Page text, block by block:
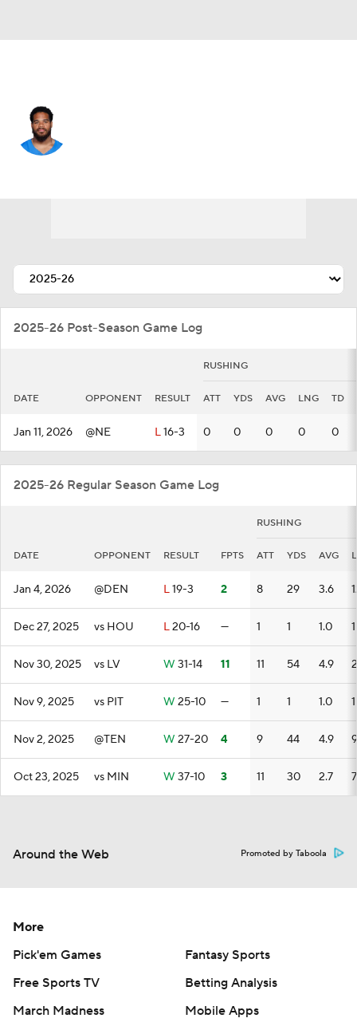
2025-26 Post-Season Game Log
RUSHING
DATE OPPONENT RESULT ATT YDS AVG LNG TD
Jan 11, 2026 @NE L16-3 0 0 0 0 0
2025-26 Regular Season Game Log
RUSHING
DATE OPPONENT RESULT FPTS ATT YDS AVG
Jan 4, 2026 @DEN L19-3 2 8 29 3.6
Dec 27, 2025 vs HOU L20-16 — 1 1 1.0 1
Nov 30, 2025 vs LV W 31-14 11 11 54 4.9
Nov 9, 2025 vs PIT W 25-10 — 1 1 1.0 1
Nov 2, 2025 @TEN W 27-20 4 9 44 4.9 9
Oct 23, 2025 vs MIN W 37-10 3 11 30 2.7 7
Around the Web Promoted by Taboola
More
Pick'em Games
Fantasy Sports
Free Sports TV
Betting Analysis
March Madness
Mobile Apps